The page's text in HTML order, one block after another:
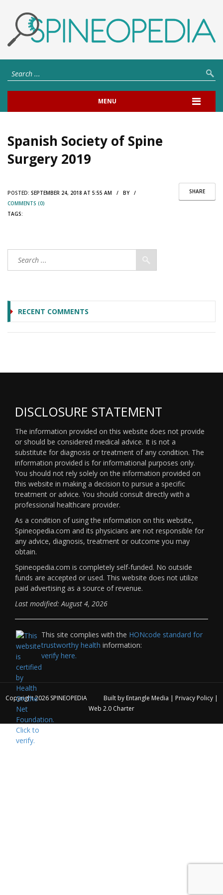
MENU
Spanish Society of Spine
Surgery 2019
SHARE
POSTED: SEPTEMBER 24, 2018 AT 5:55 AM / BY /
COMMENTS (0)
TAGS:
RECENT COMMENTS
DISCLOSURE STATEMENT
The information provided on this website does not provide
or should be considered medical advice. It is not a
substitute for diagnosis or treatment of any condition. The
information provided is for informational purposes only.
You should not rely solely on the information provided on
this website in making a decision to pursue a specific
treatment or advice. You should consult directly with a
professional healthcare provider.
As a condition of using the information on this website,
Spineopedia.com and its physicians are not responsible for
any advice, diagnosis, treatment or outcome you may
obtain.
Spineopedia.com is completely self-funded. No outside
funds are accepted or used. This website does not utilize
paid advertising as a source of revenue.
Last modified: August 4, 2026
This site complies with the HONcode standard for
trustworthy health information:
verify here.
Copyright 2026 SPINEOPEDIA Built by Entangle Media | Privacy Policy|
Web 2.0 Charter